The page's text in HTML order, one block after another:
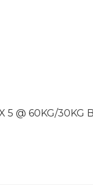
5 @ 60KG/30KG